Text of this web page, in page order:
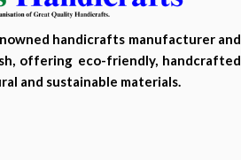
handicrafts manufacturer and
offering eco-friendly, handcrafted
and sustainable materials.